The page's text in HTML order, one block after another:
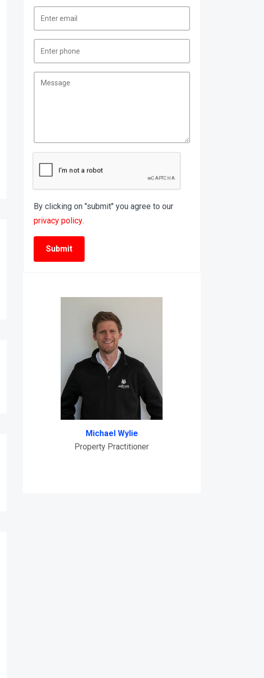
By clicking on "submit" you agree to our
privacy policy.
Michael Wylie
Property Practitioner